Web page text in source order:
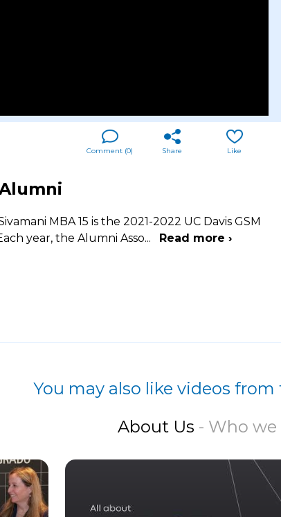
Like
Share
Comment (0)
MBA 15 is the 2021-2022 UC Davis GSM
year, the Alumni Asso... Read more ›
You may also like videos from
About Us - Who we